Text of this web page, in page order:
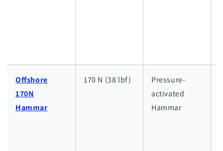
Offshore
170N
Hammar
170 N (38 lbf)
Pressure-
activated
Hammar